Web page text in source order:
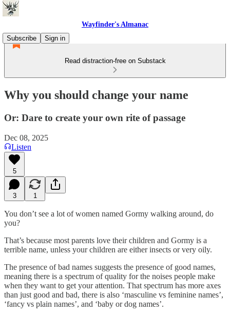
Wayfinder's Almanac
Subscribe
Sign in
Read distraction-free on Substack
Why you should change your name
Or: Dare to create your own rite of passage
Dec 08, 2025
Listen
5
3 1
You don’t see a lot of women named Gormy walking around, do
you?
That’s because most parents love their children and Gormy is a
terrible name, unless your children are either insects or very oily.
The presence of bad names suggests the presence of good names,
meaning there is a spectrum of quality for the noises people make
when they want to get your attention. That spectrum has more axes
than just good and bad, there is also ‘masculine vs feminine names’,
‘fancy vs plain names’, and ‘baby or dog names’.